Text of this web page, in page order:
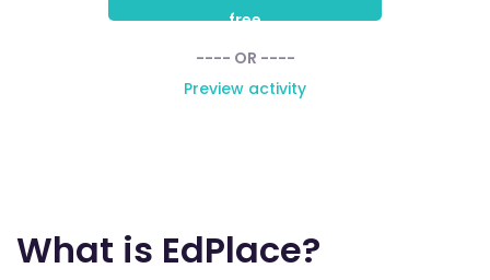
free
---- OR ----
Preview activity
What is EdPlace?